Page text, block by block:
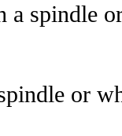
a spindle
or